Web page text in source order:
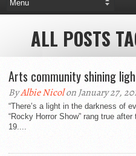
ALL POSTS
Arts community shining
ByAlbie Nicolon January 27,
“There’s a light in the darkness of
“Rocky Horror Show” rang true
19....